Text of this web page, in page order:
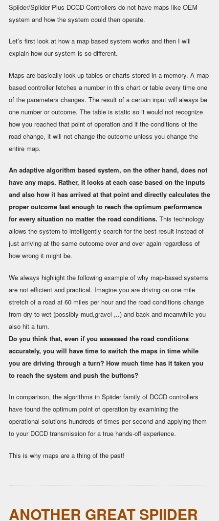
Spiider/Spiider Plus DCCD Controllers do not have maps like OEM
system and how the system could then operate.
Let’s first look at how a map based system works and then I will
explain how our system is so different.
Maps are basically look-up tables or charts stored in a memory. A map
based controller fetches a number in this chart or table every time one
of the parameters changes. The result of a certain input will always be
one number or outcome. The table is static so it would not recognize
how you reached that point of operation and if the conditions of the
road change, it will not change the outcome unless you change the
entire map.
An adaptive algorithm based system, on the other hand, does not
have any maps. Rather, it looks at each case based on the inputs
and also how it has arrived at that point and directly calculates the
proper outcome fast enough to reach the optimum performance
for every situation no matter the road conditions. This technology
allows the system to intelligently search for the best result instead of
just arriving at the same outcome over and over again regardless of
how wrong it might be.
We always highlight the following example of why map-based systems
are not efficient and practical. Imagine you are driving on one mile
stretch of a road at 60 miles per hour and the road conditions change
from dry to wet (possibly mud,gravel ,..) and back and meanwhile you
also hit a turn.
Do you think that, even if you assessed the road conditions
accurately, you will have time to switch the maps in time while
you are driving through a turn? How much time has it taken you
to reach the system and push the buttons?
In comparison, the algorithms in Spiider family of DCCD controllers
have found the optimum point of operation by examining the
operational solutions hundreds of times per second and applying them
to your DCCD transmission for a true hands-off experience.
This is why maps are a thing of the past!
ANOTHER GREAT SPIIDER